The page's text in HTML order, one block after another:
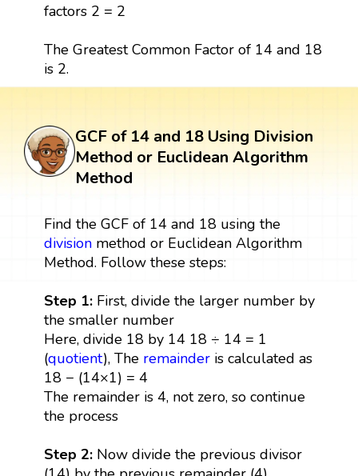
factors 2 = 2
The Greatest Common Factor of 14 and 18
is 2.
GCF of 14 and 18 Using Division
Method or Euclidean Algorithm
Method
Find the GCF of 14 and 18 using the
divisionmethod or Euclidean Algorithm
Method. Follow these steps:
Step 1: First, divide the larger number by
the smaller number
Here, divide 18 by 14 18 ÷ 14 = 1
(quotient), The remainderis calculated as
18 − (14×1) = 4
The remainder is 4, not zero, so continue
the process
Step 2: Now divide the previous divisor